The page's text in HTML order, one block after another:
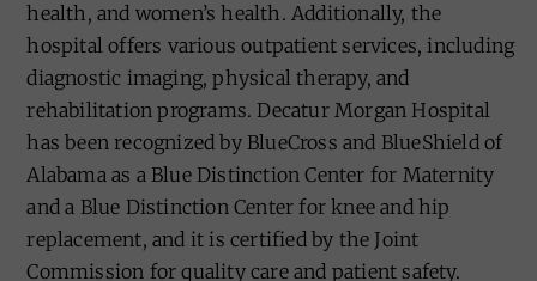
health, and women’s health. Additionally, the
hospital offers various outpatient services, including
diagnostic imaging, physical therapy, and
rehabilitation programs. Decatur Morgan Hospital
has been recognized by BlueCross and BlueShield of
Alabama as a Blue Distinction Center for Maternity
and a Blue Distinction Center for knee and hip
replacement, and it is certified by the Joint
Commission for quality care and patient safety.